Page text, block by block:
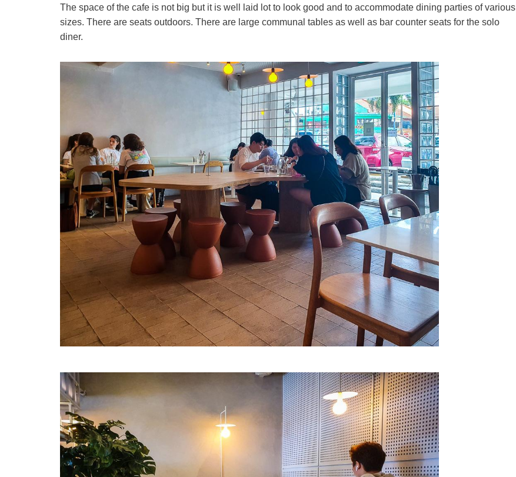
The space of the cafe is not big but it is well laid lot to look good and to accommodate dining parties of various
sizes. There are seats outdoors. There are large communal tables as well as bar counter seats for the solo
diner.